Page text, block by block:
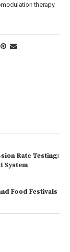
therapy.
Rate Testing:
System
Food Festivals